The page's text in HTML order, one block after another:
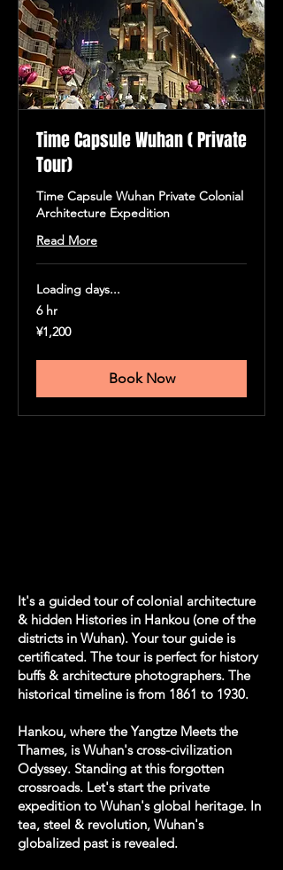
Time Capsule Wuhan ( Private
Tour)
Time Capsule Wuhan Private Colonial
Architecture Expedition
Read More
Loading days...
6 hr
1,200
人
币
¥1,200
Book Now
It's a guided tour of colonial architecture
& hidden Histories in Hankou (one of the
districts in Wuhan). Your tour guide is
certificated. The tour is perfect for history
buffs & architecture photographers. The
historical timeline is from 1861 to 1930.
Hankou, where the Yangtze Meets the
Thames, is Wuhan's cross-civilization
Odyssey. Standing at this forgotten
crossroads. Let's start the private
expedition to Wuhan's global heritage. In
tea, steel & revolution, Wuhan's
globalized past is revealed.